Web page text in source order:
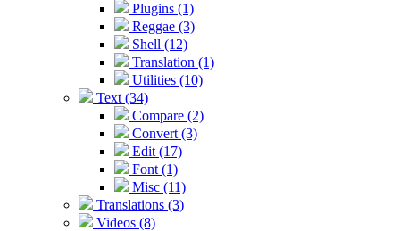
Plugins (1)
Reggae (3)
Shell (12)
Translation (1)
Utilities (10)
Text (34)
Compare (2)
Convert (3)
Edit (17)
Font (1)
Misc (11)
Translations (3)
Videos (8)